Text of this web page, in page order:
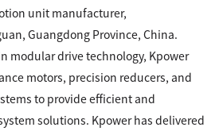
unit manufacturer,
Guangdong Province, China.
modular drive technology, Kpower
motors, precision reducers, and
to provide efficient and
solutions. Kpower has delivered